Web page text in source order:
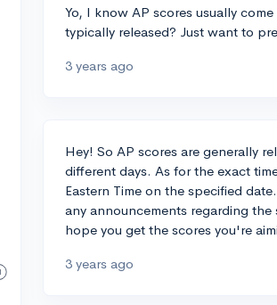
Yo, I know AP scores usually
typically released? Just want to
3 years ago
Hey! So AP scores are generally
different days. As for the exact
Eastern Time on the specified
any announcements regarding
hope you get the scores you're
3 years ago